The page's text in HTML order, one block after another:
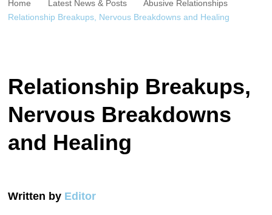
Home Latest News & Posts
Abusive Relationships
Relationship Breakups, Nervous Breakdowns and Healing
Relationship Breakups,
Nervous Breakdowns
and Healing
Written by Editor